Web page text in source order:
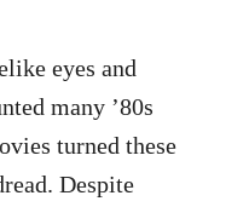
eyes and
many ’80s
turned these
Despite